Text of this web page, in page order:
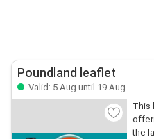
Poundland leaflet
Valid: 5 Aug until 19 Aug
This
the